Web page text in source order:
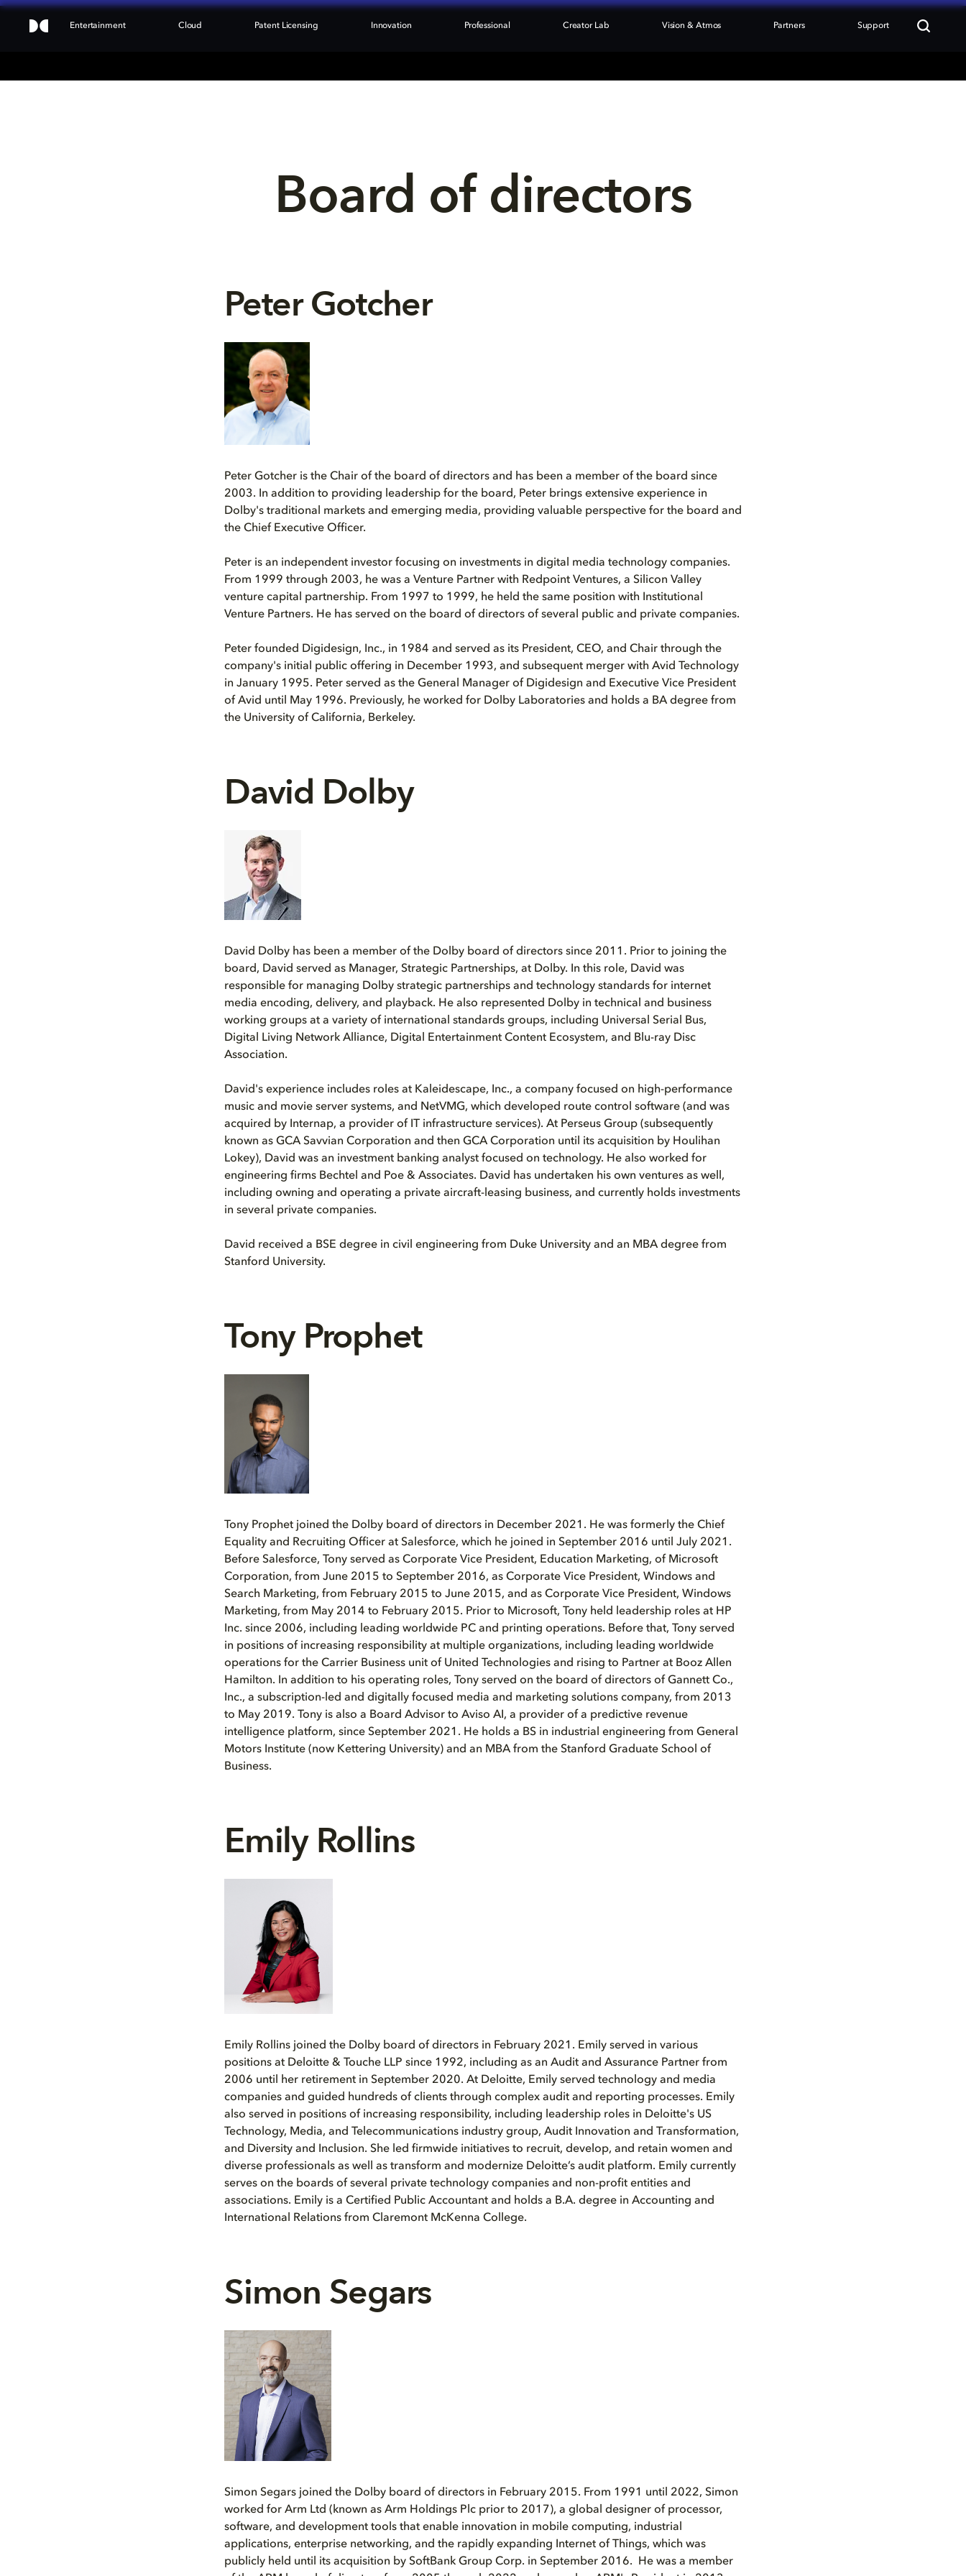
Entertainment Cloud Patent Licensing Innovation Professional Creator Lab Vision & Atmos Partners Support
Board of directors
Peter Gotcher
Peter Gotcher is the Chair of the board of directors and has been a member of the board since
2003. In addition to providing leadership for the board, Peter brings extensive experience in
Dolby's traditional markets and emerging media, providing valuable perspective for the board and
the Chief Executive Officer.
Peter is an independent investor focusing on investments in digital media technology companies.
From 1999 through 2003, he was a Venture Partner with Redpoint Ventures, a Silicon Valley
venture capital partnership. From 1997 to 1999, he held the same position with Institutional
Venture Partners. He has served on the board of directors of several public and private companies.
Peter founded Digidesign, Inc., in 1984 and served as its President, CEO, and Chair through the
company's initial public offering in December 1993, and subsequent merger with Avid Technology
in January 1995. Peter served as the General Manager of Digidesign and Executive Vice President
of Avid until May 1996. Previously, he worked for Dolby Laboratories and holds a BA degree from
the University of California, Berkeley.
David Dolby
David Dolby has been a member of the Dolby board of directors since 2011. Prior to joining the
board, David served as Manager, Strategic Partnerships, at Dolby. In this role, David was
responsible for managing Dolby strategic partnerships and technology standards for internet
media encoding, delivery, and playback. He also represented Dolby in technical and business
working groups at a variety of international standards groups, including Universal Serial Bus,
Digital Living Network Alliance, Digital Entertainment Content Ecosystem, and Blu-ray Disc
Association.
David's experience includes roles at Kaleidescape, Inc., a company focused on high-performance
music and movie server systems, and NetVMG, which developed route control software (and was
acquired by Internap, a provider of IT infrastructure services). At Perseus Group (subsequently
known as GCA Savvian Corporation and then GCA Corporation until its acquisition by Houlihan
Lokey), David was an investment banking analyst focused on technology. He also worked for
engineering firms Bechtel and Poe & Associates. David has undertaken his own ventures as well,
including owning and operating a private aircraft-leasing business, and currently holds investments
in several private companies.
David received a BSE degree in civil engineering from Duke University and an MBA degree from
Stanford University.
Tony Prophet
Tony Prophet joined the Dolby board of directors in December 2021. He was formerly the Chief
Equality and Recruiting Officer at Salesforce, which he joined in September 2016 until July 2021.
Before Salesforce, Tony served as Corporate Vice President, Education Marketing, of Microsoft
Corporation, from June 2015 to September 2016, as Corporate Vice President, Windows and
Search Marketing, from February 2015 to June 2015, and as Corporate Vice President, Windows
Marketing, from May 2014 to February 2015. Prior to Microsoft, Tony held leadership roles at HP
Inc. since 2006, including leading worldwide PC and printing operations. Before that, Tony served
in positions of increasing responsibility at multiple organizations, including leading worldwide
operations for the Carrier Business unit of United Technologies and rising to Partner at Booz Allen
Hamilton. In addition to his operating roles, Tony served on the board of directors of Gannett Co.,
Inc., a subscription-led and digitally focused media and marketing solutions company, from 2013
to May 2019. Tony is also a Board Advisor to Aviso AI, a provider of a predictive revenue
intelligence platform, since September 2021. He holds a BS in industrial engineering from General
Motors Institute (now Kettering University) and an MBA from the Stanford Graduate School of
Business.
Emily Rollins
Emily Rollins joined the Dolby board of directors in February 2021. Emily served in various
positions at Deloitte & Touche LLP since 1992, including as an Audit and Assurance Partner from
2006 until her retirement in September 2020. At Deloitte, Emily served technology and media
companies and guided hundreds of clients through complex audit and reporting processes. Emily
also served in positions of increasing responsibility, including leadership roles in Deloitte's US
Technology, Media, and Telecommunications industry group, Audit Innovation and Transformation,
and Diversity and Inclusion. She led firmwide initiatives to recruit, develop, and retain women and
diverse professionals as well as transform and modernize Deloitte’s audit platform. Emily currently
serves on the boards of several private technology companies and non-profit entities and
associations. Emily is a Certified Public Accountant and holds a B.A. degree in Accounting and
International Relations from Claremont McKenna College.
Simon Segars
Simon Segars joined the Dolby board of directors in February 2015. From 1991 until 2022, Simon
worked for Arm Ltd (known as Arm Holdings Plc prior to 2017), a global designer of processor,
software, and development tools that enable innovation in mobile computing, industrial
applications, enterprise networking, and the rapidly expanding Internet of Things, which was
publicly held until its acquisition by SoftBank Group Corp. in September 2016. He was a member